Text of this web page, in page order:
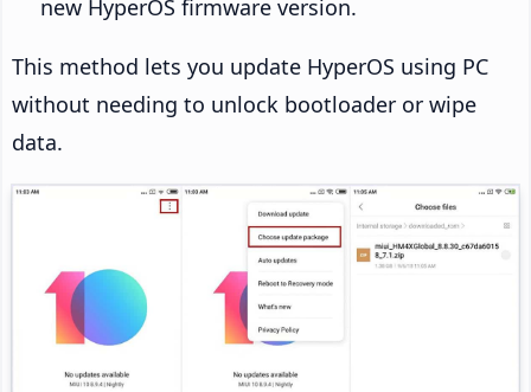
new HyperOS firmware version.
This method lets you update HyperOS using PC
without needing to unlock bootloader or wipe
data.